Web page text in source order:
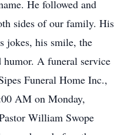
He followed and
sides of our family. His
jokes, his smile, the
humor. A funeral service
Funeral Home Inc.,
AM on Monday,
William Swope